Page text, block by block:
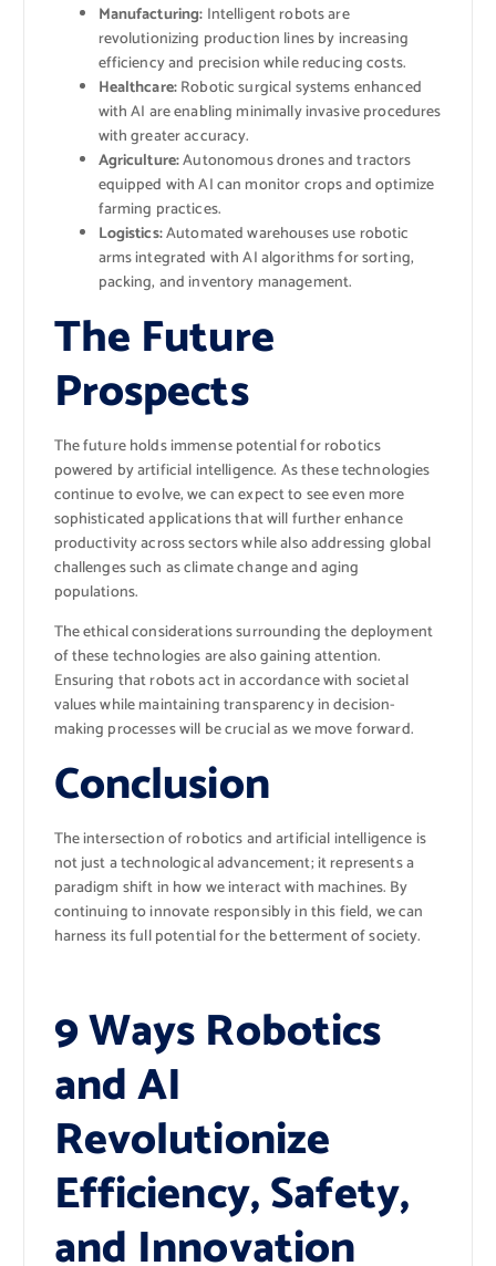
Manufacturing: Intelligent robots are
revolutionizing production lines by increasing
efficiency and precision while reducing costs.
Healthcare:Robotic surgical systems enhanced
with AI are enabling minimally invasive procedures
with greater accuracy.
Agriculture:Autonomous drones and tractors
equipped with AI can monitor crops and optimize
farming practices.
Logistics:Automated warehouses use robotic
arms integrated with AI algorithms for sorting,
packing, and inventory management.
The Future
Prospects
The future holds immense potential for robotics
powered by artificial intelligence. As these technologies
continue to evolve, we can expect to see even more
sophisticated applications that will further enhance
productivity across sectors while also addressing global
challenges such as climate change and aging
populations.
The ethical considerations surrounding the deployment
of these technologies are also gaining attention.
Ensuring that robots act in accordance with societal
values while maintaining transparency in decision-
making processes will be crucial as we move forward.
Conclusion
The intersection of robotics and artificial intelligence is
not just a technological advancement; it represents a
paradigm shift in how we interact with machines. By
continuing to innovate responsibly in this field, we can
harness its full potential for the betterment of society.
9 Ways Robotics
and AI
Revolutionize
Efficiency, Safety,
and Innovation